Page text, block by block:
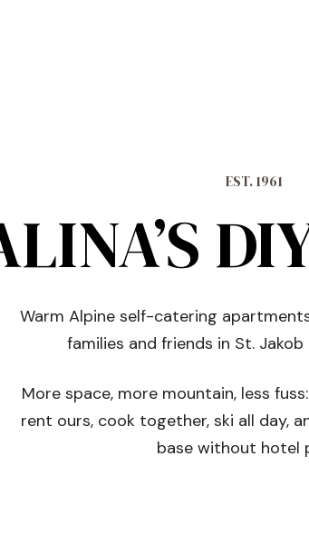
EST. 1961
Warm Alpine self-catering
families and friends in St.
More space, more mountain, less
rent ours, cook together, ski all day,
base without hotel